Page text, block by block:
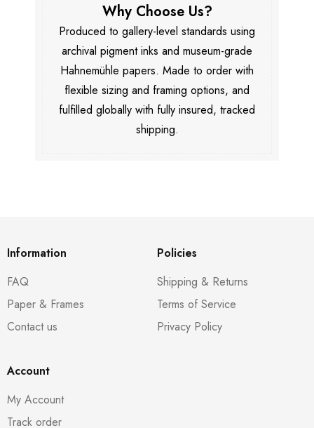
Why Choose Us?
Produced to gallery-level standards using
archival pigment inks and museum-grade
Hahnemühle papers. Made to order with
flexible sizing and framing options, and
fulfilled globally with fully insured, tracked
shipping.
Information
FAQ
Paper & Frames
Contact us
Policies
Shipping & Returns
Terms of Service
Privacy Policy
Account
My Account
Track order